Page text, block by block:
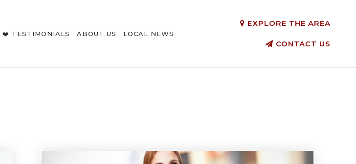
❤️ TESTIMONIALS ABOUT US LOCAL NEWS
EXPLORE THE AREA
CONTACT US